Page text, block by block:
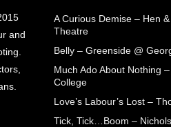
and
A Curious Demise – Hen
Theatre
Belly – Greenside @
Much Ado About Nothing –
College
Love’s Labour’s Lost –
Tick, Tick…Boom –